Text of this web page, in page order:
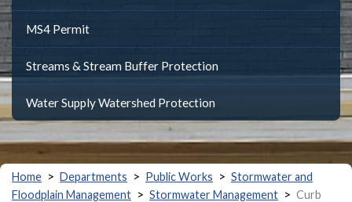
MS4 Permit
Streams & Stream Buffer Protection
Water Supply Watershed Protection
Home > Departments > Public Works > Stormwater and
Floodplain Management > Stormwater Management > Curb